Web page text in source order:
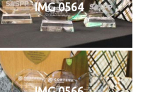
IMG 0564